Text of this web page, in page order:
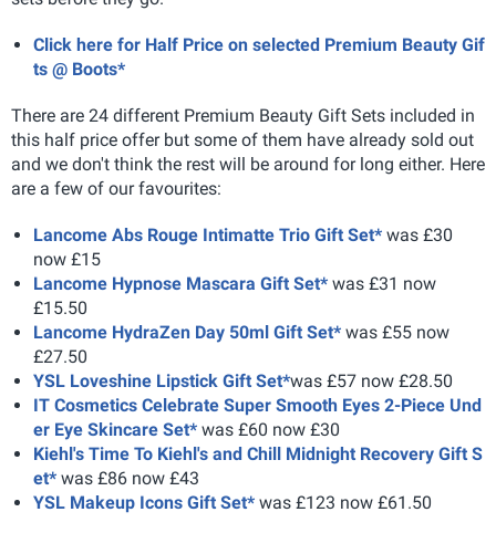
Click here for Half Price on selected Premium Beauty Gif
ts @ Boots*
There are 24 different Premium Beauty Gift Sets included in
this half price offer but some of them have already sold out
and we don't think the rest will be around for long either. Here
are a few of our favourites:
Lancome Abs Rouge Intimatte Trio Gift Set* was £30
now £15
Lancome Hypnose Mascara Gift Set* was £31 now
£15.50
Lancome HydraZen Day 50ml Gift Set* was £55 now
£27.50
YSL Loveshine Lipstick Gift Set*was £57 now £28.50
IT Cosmetics Celebrate Super Smooth Eyes 2-Piece Und
er Eye Skincare Set* was £60 now £30
Kiehl's Time To Kiehl's and Chill Midnight Recovery Gift S
et* was £86 now £43
YSL Makeup Icons Gift Set* was £123 now £61.50